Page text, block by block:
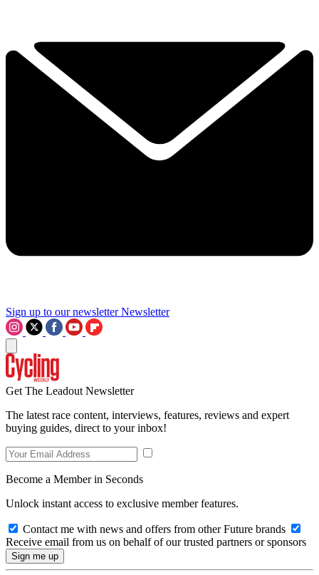
Sign up to our newsletter Newsletter
Get The Leadout Newsletter
The latest race content, interviews, features, reviews and expert
buying guides, direct to your inbox!
Become a Member in Seconds
Unlock instant access to exclusive member features.
Contact me with news and offers from other Future brands
Receive email from us on behalf of our trusted partners or sponsors